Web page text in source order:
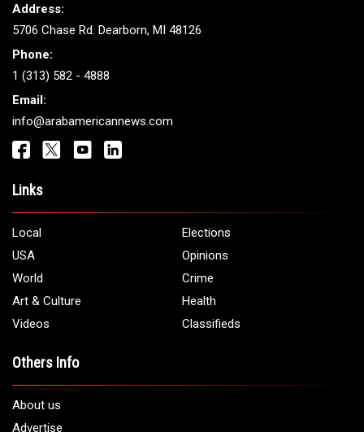
Address:
5706 Chase Rd. Dearborn, MI 48126
Phone:
1 (313) 582 - 4888
Email:
info@arabamericannews.com
Links
Local
Elections
USA
Opinions
World
Crime
Art & Culture
Health
Videos
Classifieds
Others Info
About us
Advertise